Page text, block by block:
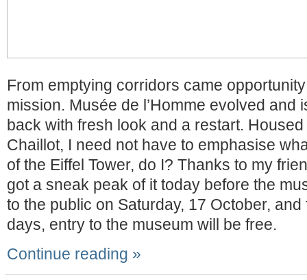
From emptying corridors came
mission. Musée de l’Homme evolved and
back with fresh look and a restart.
Chaillot, I need not have to emphasise
of the Eiffel Tower, do I? Thanks to my
got a sneak peak of it today before the
to the public on Saturday, 17 October,
days, entry to the museum will be free.
Continue reading »